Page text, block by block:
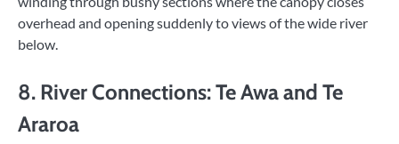
overhead and opening suddenly to views of the wide river
below.
8. River Connections: Te Awa and Te
Araroa